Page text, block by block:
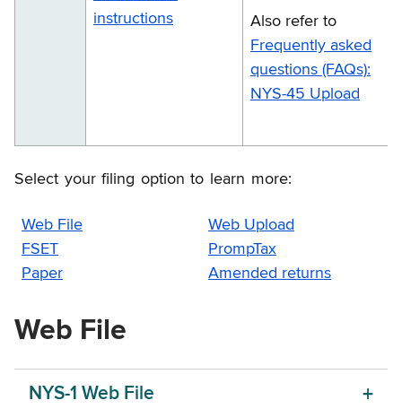
instructions
Also refer to
Frequently asked
questions (FAQs):
NYS-45 Upload
Select your filing option to learn more:
Web File
Web Upload
FSET
PrompTax
Paper
Amended returns
Web File
NYS-1 Web File